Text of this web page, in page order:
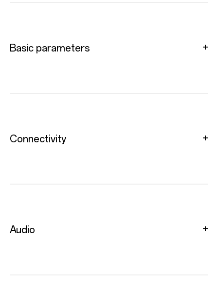
Basic parameters
Connectivity
Audio